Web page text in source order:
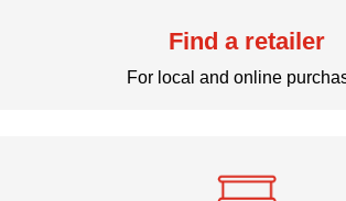
Find a retailer
For local and online